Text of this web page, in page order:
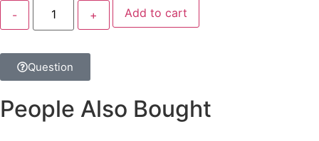
Add to cart
Question
People Also Bought